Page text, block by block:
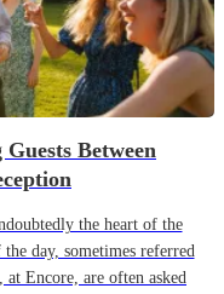
Between
the heart of the
day, sometimes referred
at Encore, are often asked